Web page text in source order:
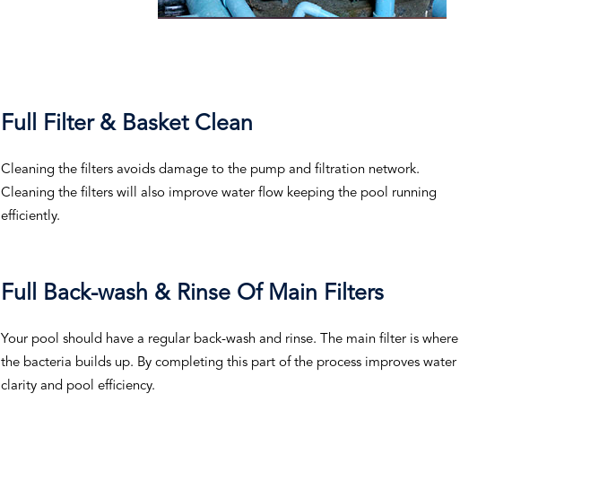
Full Filter & Basket Clean
Cleaning the filters avoids damage to the pump and filtration network.
Cleaning the filters will also improve water flow keeping the pool running
efficiently.
Full Back-wash & Rinse Of Main Filters
Your pool should have a regular back-wash and rinse. The main filter is where
the bacteria builds up. By completing this part of the process improves water
clarity and pool efficiency.